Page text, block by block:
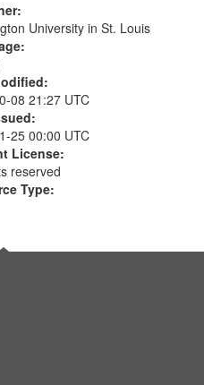
University in St. Louis
08 21:27 UTC
25 00:00 UTC
License:
reserved
Type: